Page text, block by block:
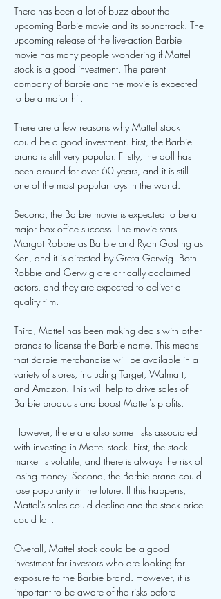
There has been a lot of buzz about the
upcoming Barbie movie and its soundtrack. The
upcoming release of the live-action Barbie
movie has many people wondering if Mattel
stock is a good investment. The parent
company of Barbie and the movie is expected
to be a major hit.
There are a few reasons why Mattel stock
could be a good investment. First, the Barbie
brand is still very popular. Firstly, the doll has
been around for over 60 years, and it is still
one of the most popular toys in the world.
Second, the Barbie movie is expected to be a
major box office success. The movie stars
Margot Robbie as Barbie and Ryan Gosling as
Ken, and it is directed by Greta Gerwig. Both
Robbie and Gerwig are critically acclaimed
actors, and they are expected to deliver a
quality film.
Third, Mattel has been making deals with other
brands to license the Barbie name. This means
that Barbie merchandise will be available in a
variety of stores, including Target, Walmart,
and Amazon. This will help to drive sales of
Barbie products and boost Mattel's profits.
However, there are also some risks associated
with investing in Mattel stock. First, the stock
market is volatile, and there is always the risk of
losing money. Second, the Barbie brand could
lose popularity in the future. If this happens,
Mattel's sales could decline and the stock price
could fall.
Overall, Mattel stock could be a good
investment for investors who are looking for
exposure to the Barbie brand. However, it is
important to be aware of the risks before